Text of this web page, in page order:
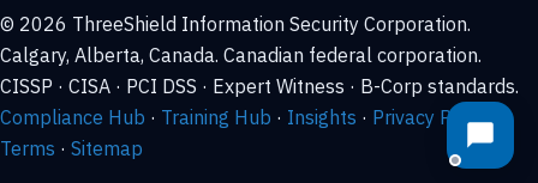
© 2026 ThreeShield Information Security Corporation.
Calgary, Alberta, Canada. Canadian federal corporation.
CISSP · CISA · PCI DSS · Expert Witness · B-Corp standards.
Compliance Hub · Training Hub · Insights · Privacy Policy·
Terms · Sitemap